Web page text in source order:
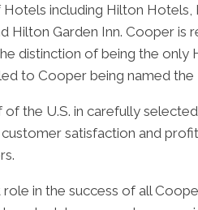
including Hilton
Hilton Garden Inn. Cooper
distinction of being the
to Cooper being named
the U.S. in carefully
satisfaction and
in the success of all